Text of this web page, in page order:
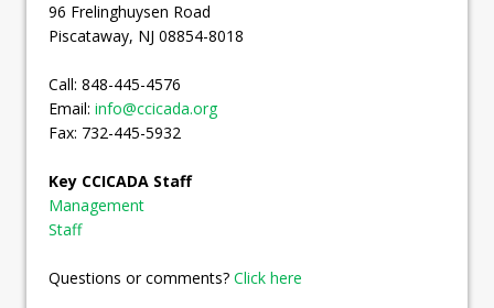
96 Frelinghuysen Road
Piscataway, NJ 08854-8018
Call: 848-445-4576
Email: info@ccicada.org
Fax: 732-445-5932
Key CCICADA Staff
Management
Staff
Questions or comments? Click here